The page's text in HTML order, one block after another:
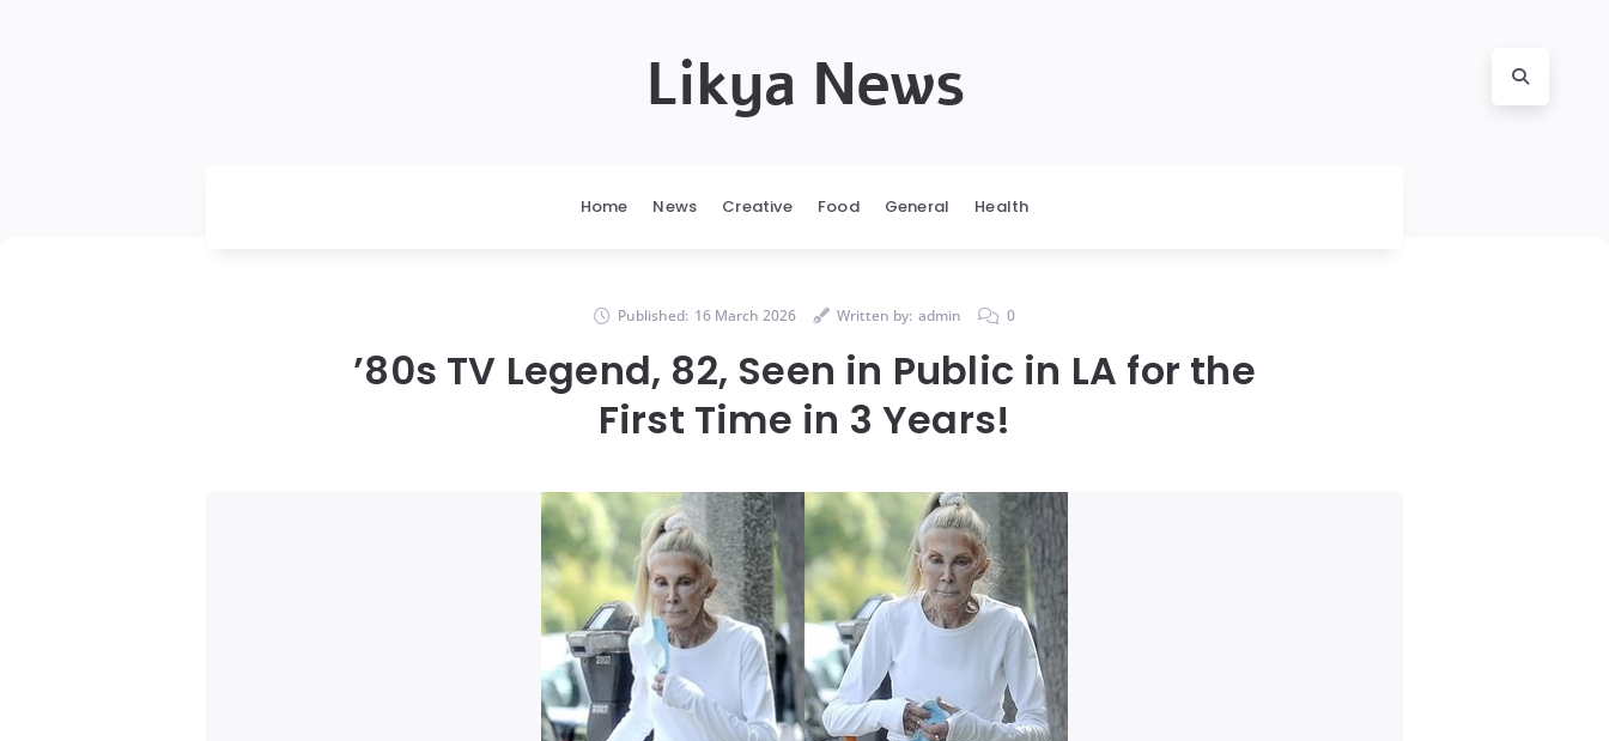
Likya News
Home News Creative Food General Health
Published: 16 March 2026 Written by: admin 0
’80s TV Legend, 82, Seen in Public in LA for the
First Time in 3 Years!